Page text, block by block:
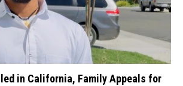
in California, Family Appeals for